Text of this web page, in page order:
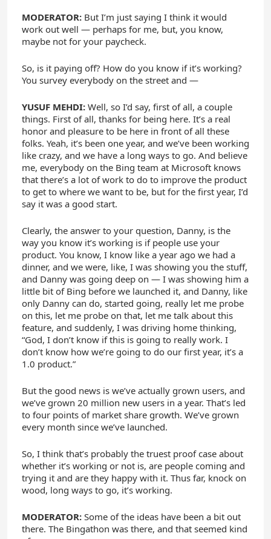
MODERATOR: But I’m just saying I think it would
work out well — perhaps for me, but, you know,
maybe not for your paycheck.
So, is it paying off? How do you know if it’s working?
You survey everybody on the street and —
YUSUF MEHDI: Well, so I’d say, first of all, a couple
things. First of all, thanks for being here. It’s a real
honor and pleasure to be here in front of all these
folks. Yeah, it’s been one year, and we’ve been working
like crazy, and we have a long ways to go. And believe
me, everybody on the Bing team at Microsoft knows
that there’s a lot of work to do to improve the product
to get to where we want to be, but for the first year, I’d
say it was a good start.
Clearly, the answer to your question, Danny, is the
way you know it’s working is if people use your
product. You know, I know like a year ago we had a
dinner, and we were, like, I was showing you the stuff,
and Danny was going deep on — I was showing him a
little bit of Bing before we launched it, and Danny, like
only Danny can do, started going, really let me probe
on this, let me probe on that, let me talk about this
feature, and suddenly, I was driving home thinking,
“God, I don’t know if this is going to really work. I
don’t know how we’re going to do our first year, it’s a
1.0 product.”
But the good news is we’ve actually grown users, and
we’ve grown 20 million new users in a year. That’s led
to four points of market share growth. We’ve grown
every month since we’ve launched.
So, I think that’s probably the truest proof case about
whether it’s working or not is, are people coming and
trying it and are they happy with it. Thus far, knock on
wood, long ways to go, it’s working.
MODERATOR: Some of the ideas have been a bit out
there. The Bingathon was there, and that seemed kind